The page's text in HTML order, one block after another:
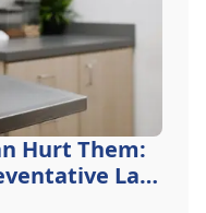
Hurt Them:
Lab